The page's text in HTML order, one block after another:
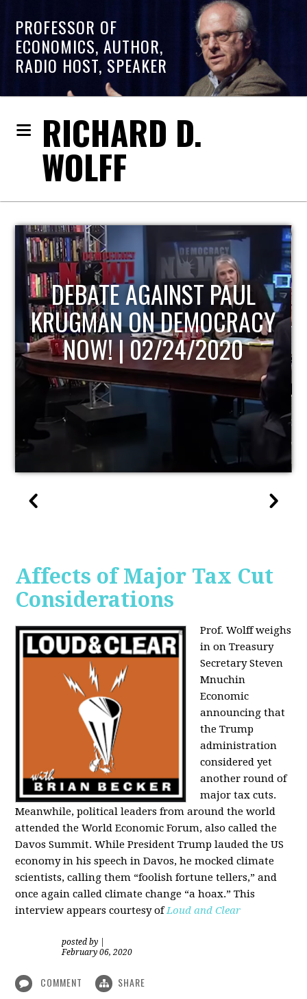
PROFESSOR OF
ECONOMICS, AUTHOR,
RADIO HOST, SPEAKER
RICHARD D.
WOLFF
HOST OF ECONOMIC
UPDATE
Affects of Major Tax Cut
Considerations
Prof. Wolff weighs
in on Treasury
Secretary Steven
Mnuchin
Economic
announcing that
the Trump
administration
considered yet
another round of
major tax cuts.
Meanwhile, political leaders from around the world
attended the World Economic Forum, also called the
Davos Summit. While President Trump lauded the US
economy in his speech in Davos, he mocked climate
scientists, calling them “foolish fortune tellers,” and
once again called climate change “a hoax.” This
interview appears courtesy ofLoud and Clear
posted by
February 06, 2020
COMMENT SHARE